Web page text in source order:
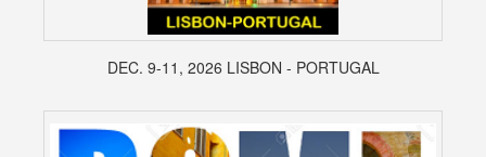
DEC. 9-11, 2026 LISBON - PORTUGAL